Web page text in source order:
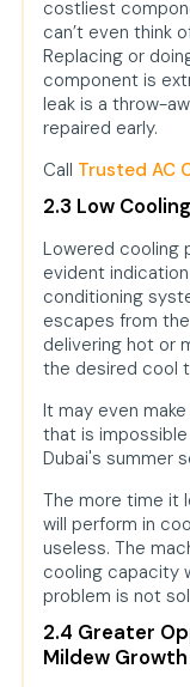
costliest
can’t even think
Replacing or
component is
leak is a throw-
repaired early.
Call Trusted AC
2.3 Low
Lowered cooling
evident
conditioning
escapes from
delivering hot or
the desired cool
It may even
that is
Dubai's summer
The more time it
will perform in
useless. The
cooling capacity
problem is not
2.4 Greater
Mildew Growth